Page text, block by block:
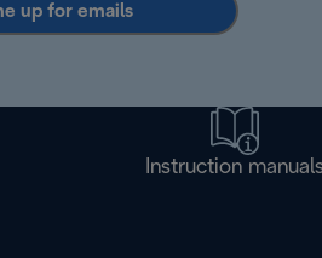
up for emails
Instruction